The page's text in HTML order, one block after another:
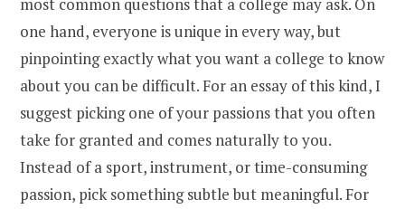
most common questions that a college may ask. On
one hand, everyone is unique in every way, but
pinpointing exactly what you want a college to know
about you can be difficult. For an essay of this kind, I
suggest picking one of your passions that you often
take for granted and comes naturally to you.
Instead of a sport, instrument, or time-consuming
passion, pick something subtle but meaningful. For